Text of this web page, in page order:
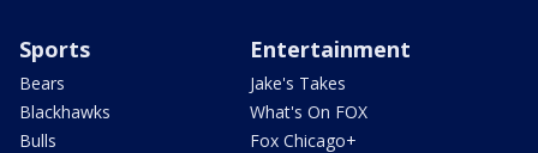
Sports
Bears
Blackhawks
Bulls
Entertainment
Jake's Takes
What's On FOX
Fox Chicago+